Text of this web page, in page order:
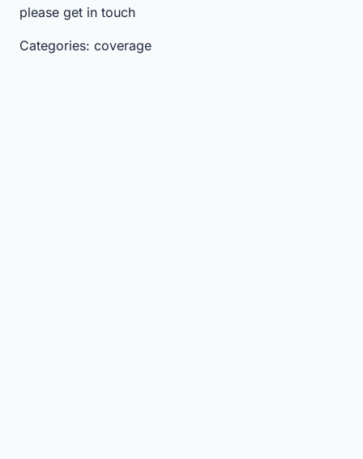
please get in touch
Categories: coverage